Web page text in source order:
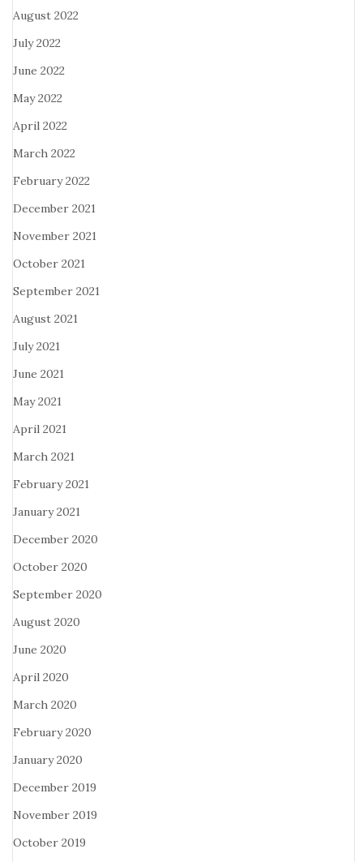
August 2022
July 2022
June 2022
May 2022
April 2022
March 2022
February 2022
December 2021
November 2021
October 2021
September 2021
August 2021
July 2021
June 2021
May 2021
April 2021
March 2021
February 2021
January 2021
December 2020
October 2020
September 2020
August 2020
June 2020
April 2020
March 2020
February 2020
January 2020
December 2019
November 2019
October 2019